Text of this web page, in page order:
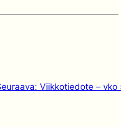
Viikkotiedote – vko